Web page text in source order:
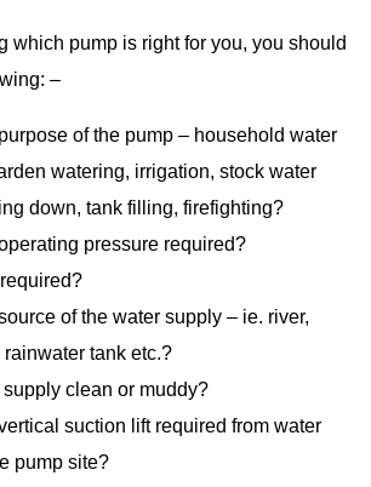
which pump is right for you, you should
–
of the pump – household water
watering, irrigation, stock water
down, tank filling, firefighting?
pressure required?
of the water supply – ie. river,
rainwater tank etc.?
clean or muddy?
suction lift required from water
pump site?